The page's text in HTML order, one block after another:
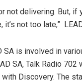
not delivering. But, if
not too late,”
SA is involved in
SA, Talk Radio 702
Discovery. The